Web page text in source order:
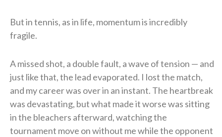
But in tennis, as in life, momentum is incredibly
fragile.
A missed shot, a double fault, a wave of tension — and
just like that, the lead evaporated. I lost the match,
and my career was over in an instant. The heartbreak
was devastating, but what made it worse was sitting
in the bleachers afterward, watching the
tournament move on without me while the opponent